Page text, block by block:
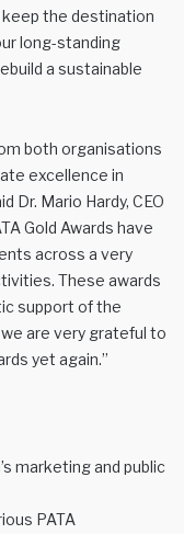
keep the destination
long-standing
a sustainable
both organisations
excellence in
Dr. Mario Hardy, CEO
Gold Awards have
across a very
These awards
support of the
are very grateful to
yet again.”
marketing and public
PATA